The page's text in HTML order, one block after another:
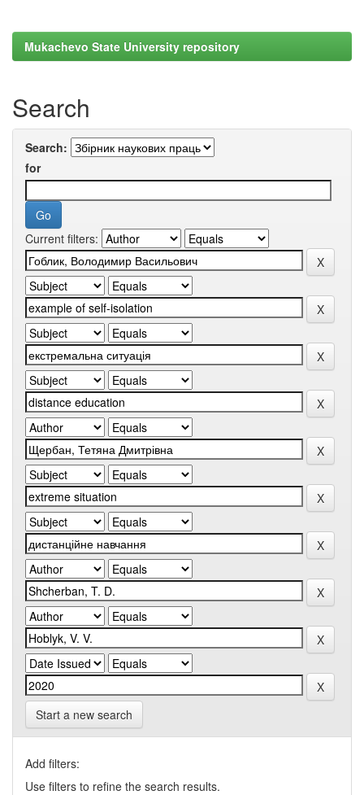
Mukachevo State University repository
Search
Search:
for
Current filters:
Start a new search
Add filters:
Use filters to refine the search results.